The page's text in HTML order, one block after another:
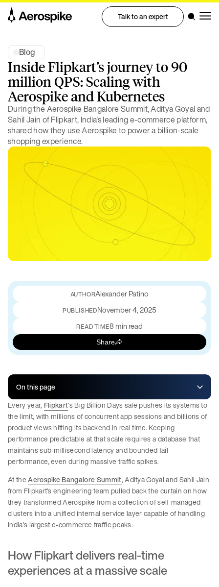
Talk to an expert
Blog
Inside Flipkart’s journey to 90
million QPS: Scaling with
Aerospike and Kubernetes
During the Aerospike Bangalore Summit, Aditya Goyal and
Sahil Jain of Flipkart, India's leading e-commerce platform,
shared how they use Aerospike to power a billion-scale
shopping experience.
Alexander Patino
PUBLISHEDNovember 4, 2025
READ TIME8 min read
Share
On this page
Every year, Flipkart’s Big Billion Days sale pushes its systems to
the limit, with millions of concurrent app sessions and billions of
product views hitting its backend in real time. Keeping
performance predictable at that scale requires a database that
maintains sub-millisecond latency and bounded tail
performance, even during massive traffic spikes.
At theAerospike Bangalore Summit, Aditya Goyal and Sahil Jain
from Flipkart’s engineering team pulled back the curtain on how
they transformed Aerospike from a collection of self-managed
clusters into a unified internal service layer capable of handling
India’s largest e-commerce traffic peaks.
How Flipkart delivers real-time
experiences at a massive scale